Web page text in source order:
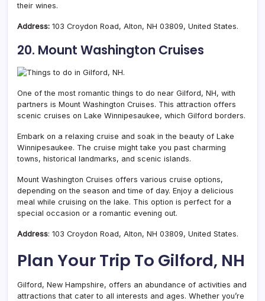
their wines.
Address: 103 Croydon Road, Alton, NH 03809, United States.
20. Mount Washington Cruises
One of the most romantic things to do near Gilford, NH, with
partners is Mount Washington Cruises. This attraction offers
scenic cruises on Lake Winnipesaukee, which Gilford borders.
Embark on a relaxing cruise and soak in the beauty of Lake
Winnipesaukee. The cruise might take you past charming
towns, historical landmarks, and scenic islands.
Mount Washington Cruises offers various cruise options,
depending on the season and time of day. Enjoy a delicious
meal while cruising on the lake. This option is perfect for a
special occasion or a romantic evening out.
Address: 103 Croydon Road, Alton, NH 03809, United States.
Plan Your Trip To Gilford, NH
Gilford, New Hampshire, offers an abundance of activities and
attractions that cater to all interests and ages. Whether you’re